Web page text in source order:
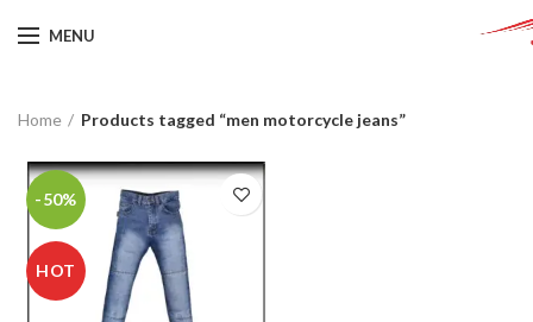
MENU
Home Products tagged “men motorcycle jeans”
-50%
HOT